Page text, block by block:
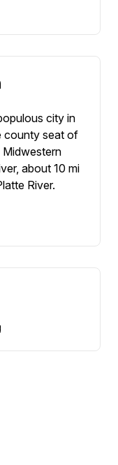
city in
county seat of
Midwestern
about 10 mi
River.